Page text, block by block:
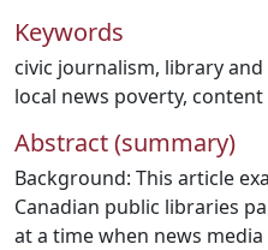
Keywords
civic journalism, library
local news poverty, content
Abstract (summary)
Background: This article
Canadian public libraries
at a time when news